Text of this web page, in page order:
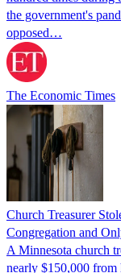
the government's
opposed…
The Economic Times
Church Treasurer
Congregation and
A Minnesota church
nearly $150,000